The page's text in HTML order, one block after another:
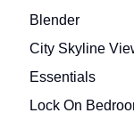
Blender
City Skyline
Essentials
Lock On